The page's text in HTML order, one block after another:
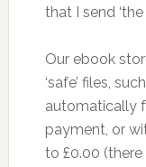
that I send
Our ebook
‘safe’ files,
automatically
payment, or
to £0.00